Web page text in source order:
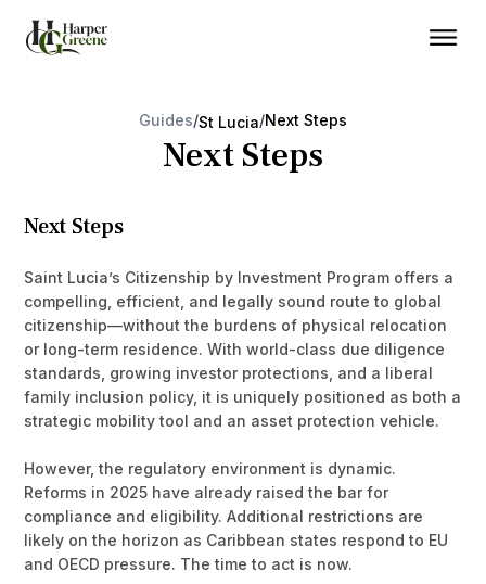
Guides/St Lucia/Next Steps
Next Steps
Next Steps
Saint Lucia’s Citizenship by Investment Program offers a
compelling, efficient, and legally sound route to global
citizenship—without the burdens of physical relocation
or long-term residence. With world-class due diligence
standards, growing investor protections, and a liberal
family inclusion policy, it is uniquely positioned as both a
strategic mobility tool and an asset protection vehicle.
However, the regulatory environment is dynamic.
Reforms in 2025 have already raised the bar for
compliance and eligibility. Additional restrictions are
likely on the horizon as Caribbean states respond to EU
and OECD pressure. The time to act is now.